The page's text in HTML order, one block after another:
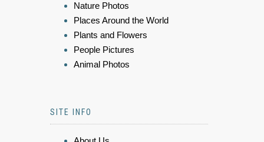
Nature Photos
Places Around the World
Plants and Flowers
People Pictures
Animal Photos
SITE INFO